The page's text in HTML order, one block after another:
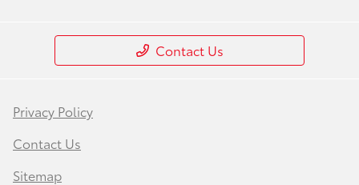
Contact Us
Privacy Policy
Contact Us
Sitemap